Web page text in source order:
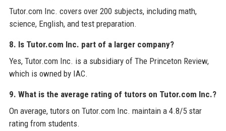
Tutor.com Inc. covers over 200 subjects, including math,
science, English, and test preparation.
8. Is Tutor.com Inc. part of a larger company?
Yes, Tutor.com Inc. is a subsidiary of The Princeton Review,
which is owned by IAC.
9. What is the average rating of tutors on Tutor.com Inc.?
On average, tutors on Tutor.com Inc. maintain a 4.8/5 star
rating from students.